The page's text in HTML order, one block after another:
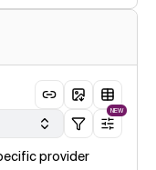
NEW
provider